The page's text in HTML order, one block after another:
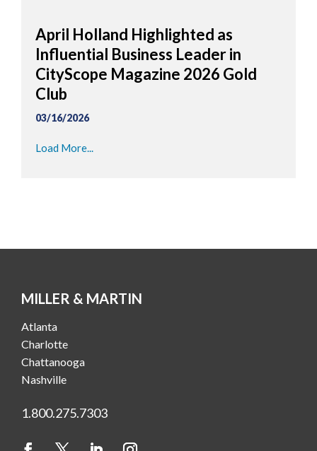
April Holland Highlighted as
Influential Business Leader in
CityScope Magazine 2026 Gold
Club
03/16/2026
Load More...
MILLER & MARTIN
Atlanta
Charlotte
Chattanooga
Nashville
1.800.275.7303